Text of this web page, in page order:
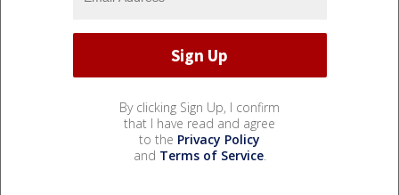
By clicking Sign Up, I confirm
that I have read and agree
to the Privacy Policy
and Terms of Service.